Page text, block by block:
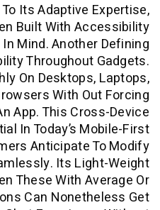
Design To Its Adaptive
Has Been Built With
In Mind.
Accessibility
Smoothly On
Cellular Browsers With
Download An App. This
Is Essential In Today’s
Customers Anticipate
Seamlessly. Its
That Even These With
Connections Can